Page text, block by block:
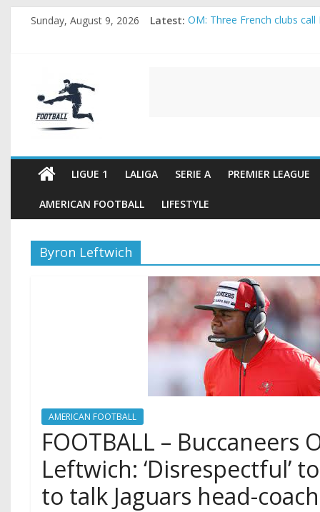
SkipSunday, August 9, 2026 Latest: OM: Three French clubs
FOOTBALL
FOOTBALL
FOR
LIGUE 1 LALIGA SERIE A PREMIER LEAGUE
AMERICAN FOOTBALL LIFESTYLE
Byron Leftwich
AMERICAN FOOTBALL
FOOTBALL – Buccaneers
Leftwich: ‘Disrespectful’
to talk Jaguars head-